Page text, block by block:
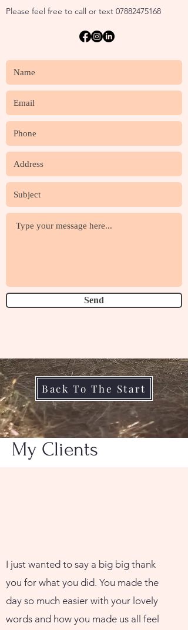
Please feel free to call or text 07882475168
Send
Back To The Start
My Clients
I just wanted to say a big big thank
you for what you did. You made the
day so much easier with your lovely
words and how you made us all feel